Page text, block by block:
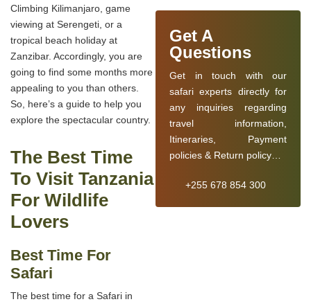
Climbing Kilimanjaro, game
viewing at Serengeti, or a
tropical beach holiday at
Zanzibar. Accordingly, you are
going to find some months more
appealing to you than others.
So, here’s a guide to help you
explore the spectacular country.
The Best Time
To Visit Tanzania
For Wildlife
Lovers
Best Time For
Safari
The best time for a Safari in
Get A
Questions
Get in touch with our
safari experts directly for
any inquiries regarding
travel information,
Itineraries, Payment
policies & Return policy…
+255 678 854 300